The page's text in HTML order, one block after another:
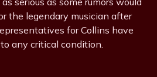
the legendary musician after
for Collins have
any critical condition.